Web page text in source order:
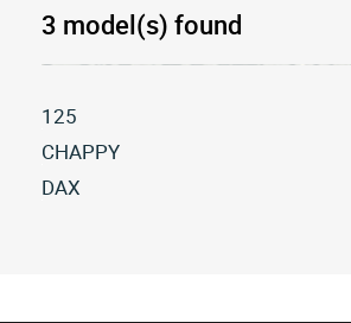
3 model(s) found
125
All
125
CHAPPY
All
DAX